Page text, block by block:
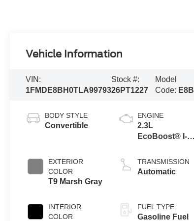
Vehicle Information
VIN:
1FMDE8BH0TLA99793
Stock #:
26PT1227
Model
Code: E8B
BODY STYLE
Convertible
EXTERIOR
COLOR
T9 Marsh Gray
INTERIOR
COLOR
ENGINE
2.3L
EcoBoost® I-4
TRANSMISSION
Automatic
FUEL TYPE
Gasoline Fuel